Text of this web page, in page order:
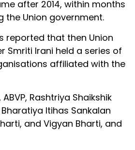
after 2014, within months
the Union government.
reported that then Union
Smriti Irani held a series of
affiliated with the
Rashtriya Shaikshik
Itihas Sankalan
and Vigyan Bharti, and